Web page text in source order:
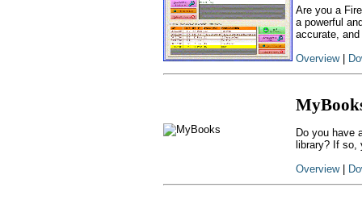
Are you a
a powerful
accurate,
Overview|
Do you have
library? If so,
Overview|